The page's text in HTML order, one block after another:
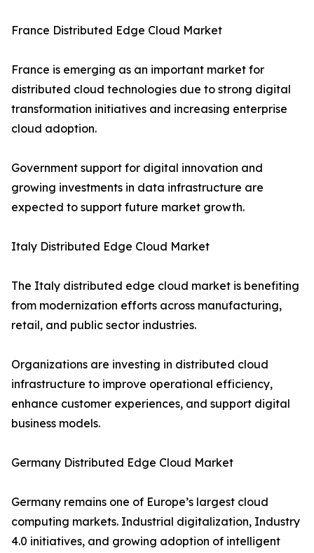
France Distributed Edge Cloud Market
France is emerging as an important market for
distributed cloud technologies due to strong digital
transformation initiatives and increasing enterprise
cloud adoption.
Government support for digital innovation and
growing investments in data infrastructure are
expected to support future market growth.
Italy Distributed Edge Cloud Market
The Italy distributed edge cloud market is benefiting
from modernization efforts across manufacturing,
retail, and public sector industries.
Organizations are investing in distributed cloud
infrastructure to improve operational efficiency,
enhance customer experiences, and support digital
business models.
Germany Distributed Edge Cloud Market
Germany remains one of Europe’s largest cloud
computing markets. Industrial digitalization, Industry
4.0 initiatives, and growing adoption of intelligent